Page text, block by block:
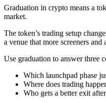
Graduation in crypto means a
market.
The token’s trading setup
a venue that more screeners and
Use graduation to answer three
Which launchpad phase
Where does trading
Who gets a better exit